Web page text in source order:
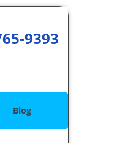
9393
Blog